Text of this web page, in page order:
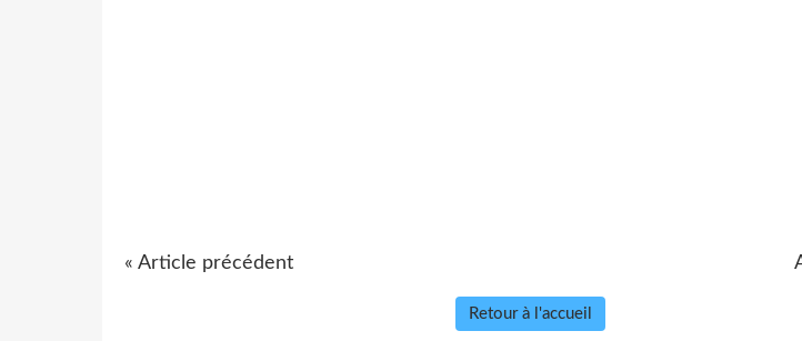
« Article précédent
Retour à l'accueil